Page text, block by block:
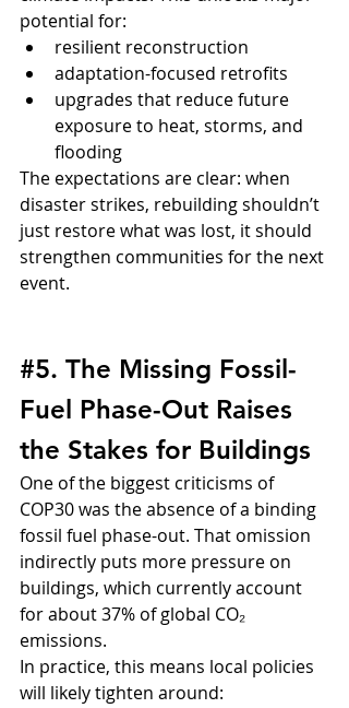
potential for:
resilient reconstruction
adaptation-focused retrofits
upgrades that reduce future
exposure to heat, storms, and
flooding
The expectations are clear: when
disaster strikes, rebuilding shouldn’t
just restore what was lost, it should
strengthen communities for the next
event.
#5. The Missing Fossil-
Fuel Phase-Out Raises
the Stakes for Buildings
One of the biggest criticisms of
COP30 was the absence of a binding
fossil fuel phase-out. That omission
indirectly puts more pressure on
buildings, which currently account
for about 37% of global CO₂
emissions.
In practice, this means local policies
will likely tighten around: